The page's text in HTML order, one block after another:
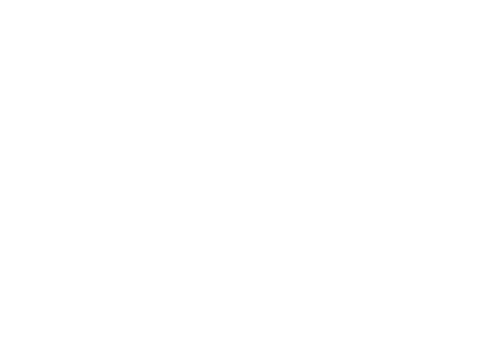
arrow keys to pan the enlarged image.